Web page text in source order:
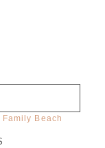
or shared.
Beach